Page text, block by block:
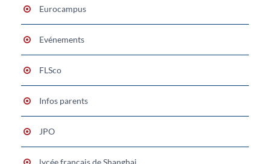
Eurocampus
Evénements
FLSco
Infos parents
JPO
lycée français de Shanghai